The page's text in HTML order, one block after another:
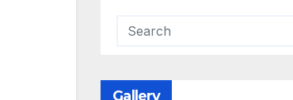
Gallery